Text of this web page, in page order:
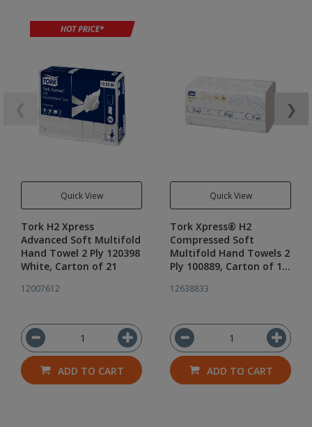
Quick View
Tork H2 Xpress
Advanced Soft Multifold
Hand Towel 2 Ply 120398
White, Carton of 21
12007612
ADD TO CART
Quick View
Tork Xpress® H2
Compressed Soft
Multifold Hand Towels 2
Ply 100889, Carton of 12
12638833
ADD TO CART
❯